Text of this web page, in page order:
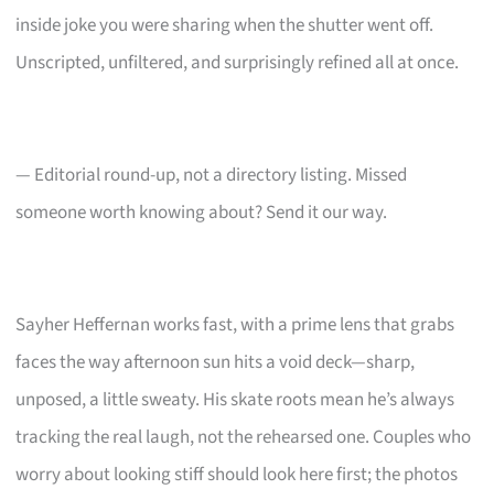
inside joke you were sharing when the shutter went off.
Unscripted, unfiltered, and surprisingly refined all at once.
— Editorial round-up, not a directory listing. Missed
someone worth knowing about? Send it our way.
Sayher Heffernan works fast, with a prime lens that grabs
faces the way afternoon sun hits a void deck—sharp,
unposed, a little sweaty. His skate roots mean he’s always
tracking the real laugh, not the rehearsed one. Couples who
worry about looking stiff should look here first; the photos